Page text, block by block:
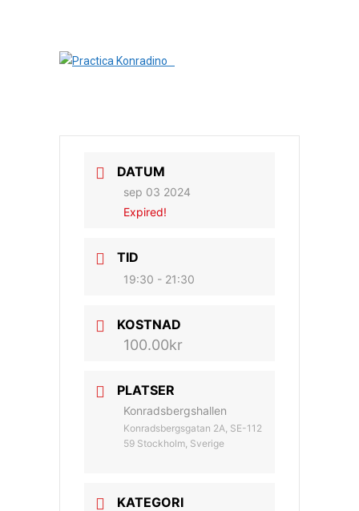
DATUM
sep 03 2024
Expired!
TID
19:30 - 21:30
KOSTNAD
100.00kr
PLATSER
Konradsbergshallen
Konradsbergsgatan 2A, SE-112
59 Stockholm, Sverige
KATEGORI